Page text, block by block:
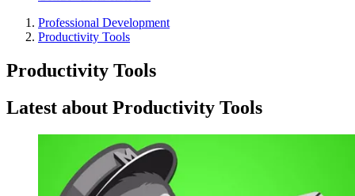
Professional Development
Productivity Tools
Productivity Tools
Latest about Productivity Tools